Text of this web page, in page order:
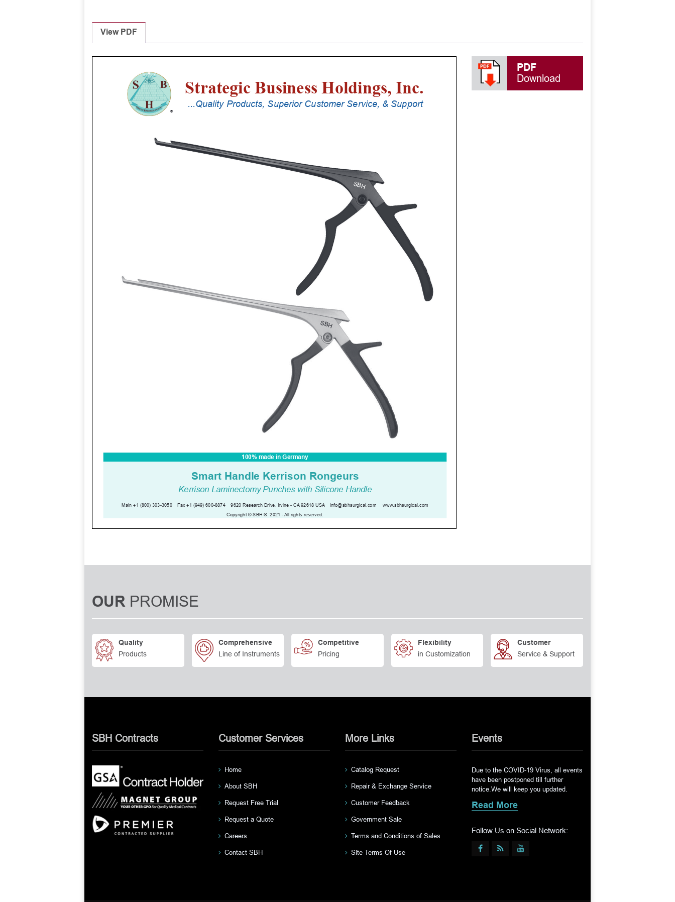
Silicone
Handle,
Cm
Shaft,
Black
90Â°
Upbiting
quantity
View PDF
PDF
Download
OUR PROMISE
Quality
Products
Comprehensive
Line of Instruments
Competitive
Pricing
Flexibility
in Customization
Customer
Service & Support
SBH Contracts Customer Services
Home
About SBH
Request Free Trial
Request a Quote
Careers
Contact SBH
More Links
Catalog Request
Repair & Exchange Service
Customer Feedback
Government Sale
Terms and Conditions of Sales
Site Terms Of Use
Events
Due to the COVID-19 Virus, all events
have been postponed till further
notice.We will keep you updated.
Read More
Follow Us on Social Network: